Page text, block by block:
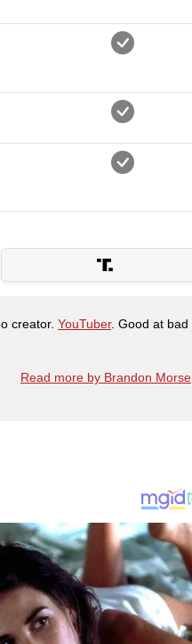
creator. YouTuber. Good at bad
Read more by Brandon Morse